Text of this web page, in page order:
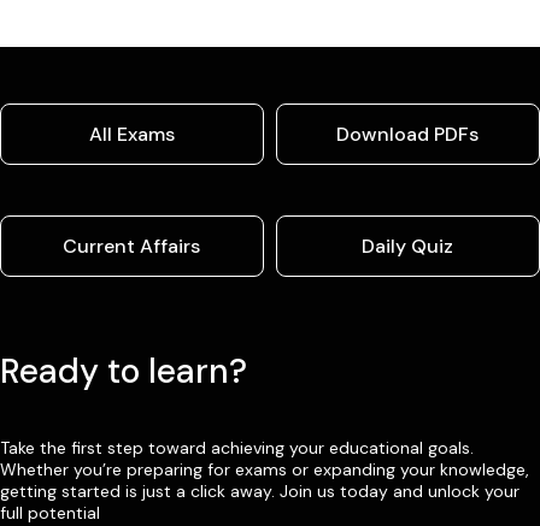
All Exams Download PDFs
Current Affairs Daily Quiz
Ready to learn?
Take the first step toward achieving your educational goals.
Whether you’re preparing for exams or expanding your knowledge,
getting started is just a click away. Join us today and unlock your
full potential